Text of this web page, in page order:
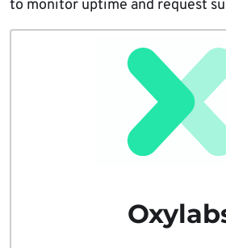
to monitor uptime and request